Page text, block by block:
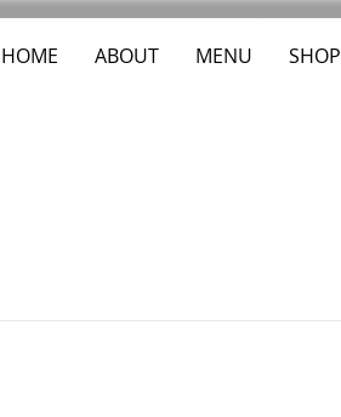
HOME ABOUT MENU SHOP